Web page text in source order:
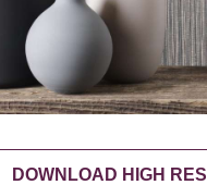
DOWNLOAD HIGH RES